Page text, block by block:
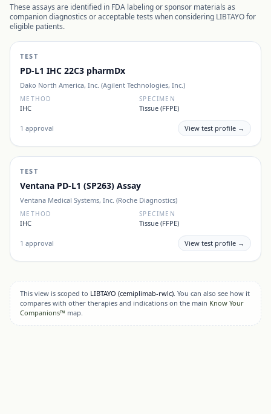
These assays are identified in FDA labeling or sponsor materials as
companion diagnostics or acceptable tests when considering LIBTAYOfor
eligible patients.
TEST
PD-L1 IHC 22C3 pharmDx
Dako North America, Inc. (Agilent Technologies, Inc.)
METHOD
IHC
SPECIMEN
Tissue (FFPE)
1 approval View test profile →
TEST
Ventana PD-L1 (SP263) Assay
Ventana Medical Systems, Inc. (Roche Diagnostics)
METHOD
IHC
SPECIMEN
Tissue (FFPE)
1 approval View test profile →
This view is scoped to LIBTAYO (cemiplimab-rwlc). You can also see how it
compares with other therapies and indications on the main Know Your
Companions™ map.